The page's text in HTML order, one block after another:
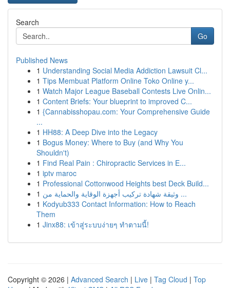
Search
Go
Published News
1 Understanding Social Media Addiction Lawsuit Cl...
1 Tips Membuat Platform Online Toko Online y...
1 Watch Major League Baseball Contests Live Onlin...
1 Content Briefs: Your blueprint to improved C...
1 {Cannabisshopau.com: Your Comprehensive Guide
...
1 HH88: A Deep Dive into the Legacy
1 Bogus Money: Where to Buy (and Why You
Shouldn't)
1 Find Real Pain : Chiropractic Services in E...
1 iptv maroc
1 Professional Cottonwood Heights best Deck Build...
1
وثيقة شهادة تركيب أجهزة الوقاية والحماية من ...
1 Kodyub333 Contact Information: How to Reach
Them
1 Jinx88: เข้าสู่ระบบง่ายๆ ทำตามนี้!
Copyright © 2026 | Advanced Search | Live | Tag Cloud | Top